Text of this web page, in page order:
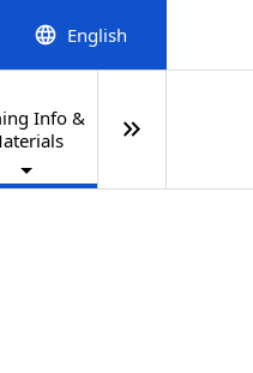
language English
Info &
keyboard_double_arrow_right